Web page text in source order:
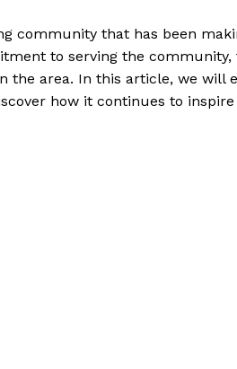
community that has been
to serving the
the area. In ​this article, ⁢we will
⁤how it continues to